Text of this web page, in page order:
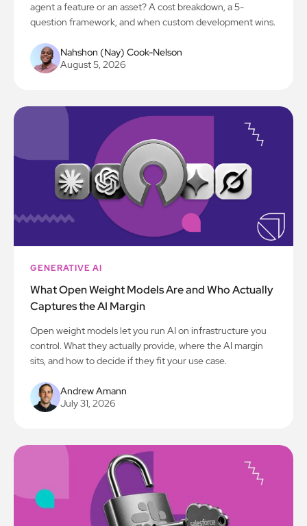
agent a feature or an asset? A cost breakdown, a 5-
question framework, and when custom development wins.
Nahshon (Nay) Cook-Nelson
August 5, 2026
GENERATIVE AI
What Open Weight Models Are and Who Actually
Captures the AI Margin
Open weight models let you run AI on infrastructure you
control. What they actually provide, where the AI margin
sits, and how to decide if they fit your use case.
Andrew Amann
July 31, 2026